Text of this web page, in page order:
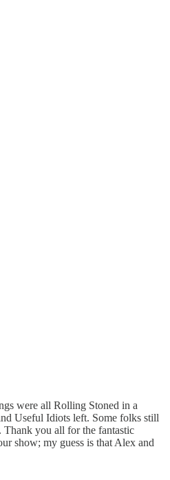
were all Rolling Stoned in a
Useful Idiots left. Some folks still
you all for the fantastic
show; my guess is that Alex and